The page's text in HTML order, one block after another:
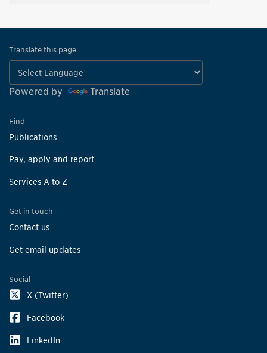
Translate this page
Powered by Translate
Find
Publications
Pay, apply and report
Services A to Z
Get in touch
Contact us
Get email updates
Social
X (Twitter)
Facebook
LinkedIn